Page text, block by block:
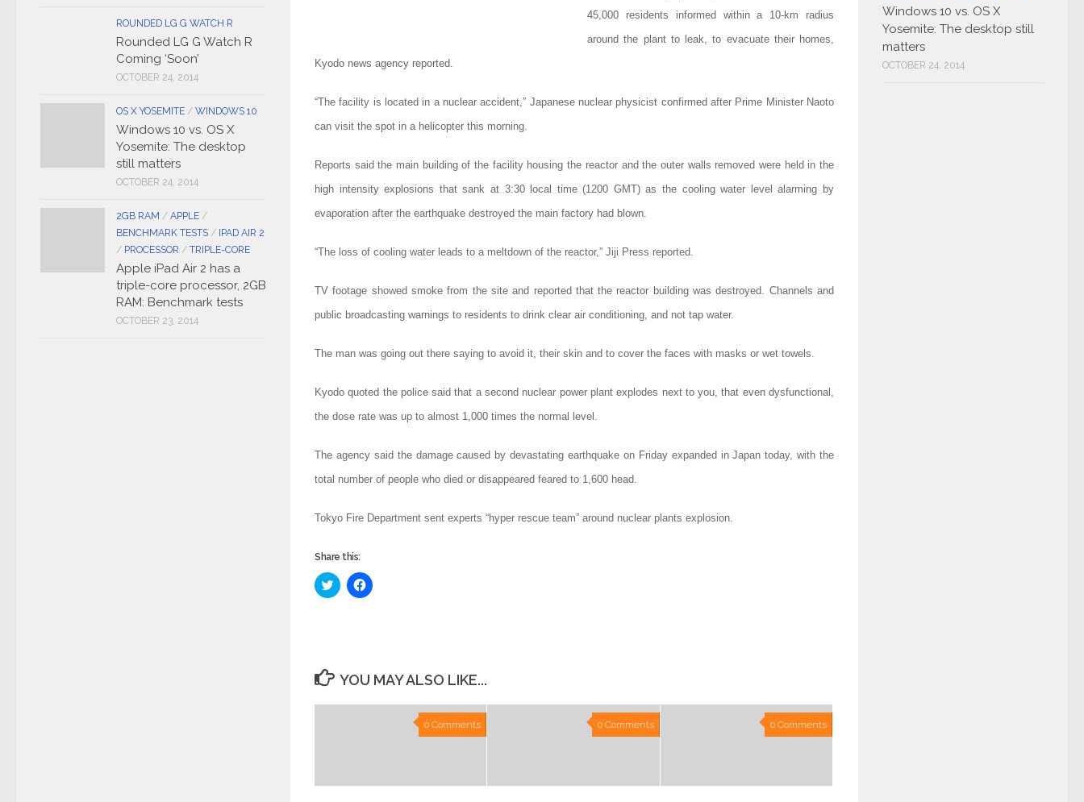
45,000 residents informed within a 10-km radius
around the plant to leak, to evacuate their homes,
Kyodo news agency reported.
“The facility is located in a nuclear accident,” Japanese nuclear physicist confirmed after Prime Minister Naoto
can visit the spot in a helicopter this morning.
Reports said the main building of the facility housing the reactor and the outer walls removed were held in the
high intensity explosions that sank at 3:30 local time (1200 GMT) as the cooling water level alarming by
evaporation after the earthquake destroyed the main factory had blown.
“The loss of cooling water leads to a meltdown of the reactor,” Jiji Press reported.
TV footage showed smoke from the site and reported that the reactor building was destroyed. Channels and
public broadcasting warnings to residents to drink clear air conditioning, and not tap water.
The man was going out there saying to avoid it, their skin and to cover the faces with masks or wet towels.
Kyodo quoted the police said that a second nuclear power plant explodes next to you, that even dysfunctional,
the dose rate was up to almost 1,000 times the normal level.
The agency said the damage caused by devastating earthquake on Friday expanded in Japan today, with the
total number of people who died or disappeared feared to 1,600 head.
Tokyo Fire Department sent experts “hyper rescue team” around nuclear plants explosion.
Share this:
Click
to
Click
to
YOU MAY ALSO LIKE...
0 Comments 0 Comments 0 Comments
ROUNDED LG G WATCH R
Rounded LG G Watch R
Coming ‘Soon’
OCTOBER 24, 2014
OS X YOSEMITE / WINDOWS 10
Windows 10 vs. OS X
Yosemite: The desktop
still matters
OCTOBER 24, 2014
2GB RAM / APPLE /
BENCHMARK TESTS / IPAD AIR 2
/ PROCESSOR / TRIPLE-CORE
Apple iPad Air 2 has a
triple-core processor, 2GB
RAM: Benchmark tests
OCTOBER 23, 2014
Windows 10 vs. OS X
Yosemite: The desktop still
matters
OCTOBER 24, 2014